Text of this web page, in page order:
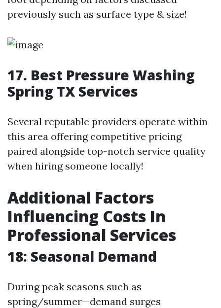
previously such as surface type & size!
17. Best Pressure Washing
Spring TX Services
Several reputable providers operate within
this area offering competitive pricing
paired alongside top-notch service quality
when hiring someone locally!
Additional Factors
Influencing Costs In
Professional Services
18: Seasonal Demand
During peak seasons such as
spring/summer—demand surges